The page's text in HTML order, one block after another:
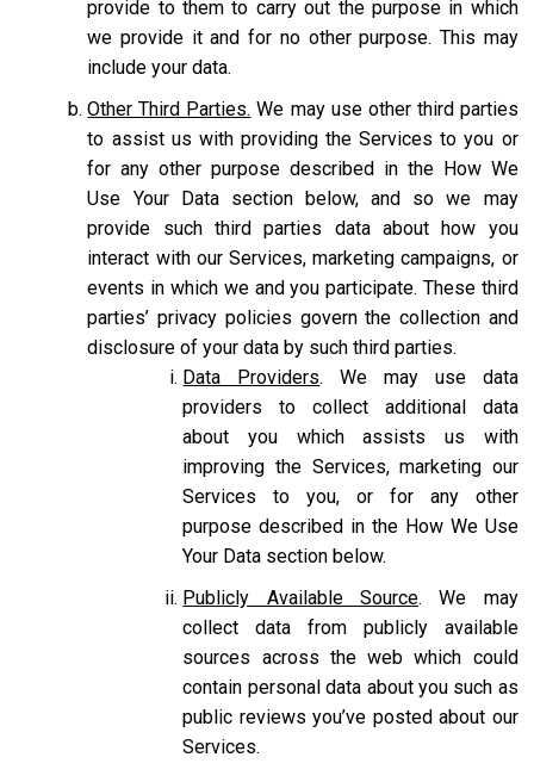
provide to them to carry out the purpose in which
we provide it and for no other purpose. This may
include your data.
Other Third Parties. We may use other third parties
to assist us with providing the Services to you or
for any other purpose described in the How We
Use Your Data section below, and so we may
provide such third parties data about how you
interact with our Services, marketing campaigns, or
events in which we and you participate. These third
parties’ privacy policies govern the collection and
disclosure of your data by such third parties.
Data Providers. We may use data
providers to collect additional data
about you which assists us with
improving the Services, marketing our
Services to you, or for any other
purpose described in the How We Use
Your Data section below.
Publicly Available Source. We may
collect data from publicly available
sources across the web which could
contain personal data about you such as
public reviews you’ve posted about our
Services.